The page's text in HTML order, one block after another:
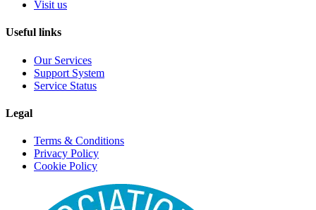
Visit us
Useful links
Our Services
Support System
Service Status
Legal
Terms & Conditions
Privacy Policy
Cookie Policy